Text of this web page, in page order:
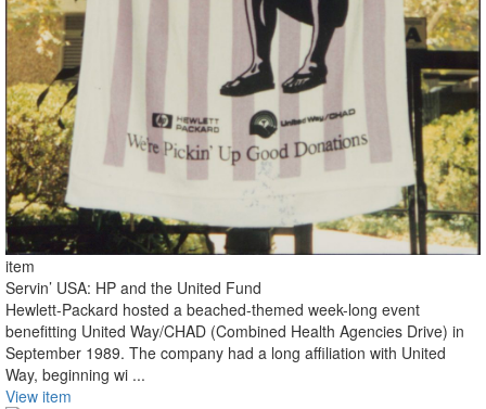
item
Servin’ USA: HP and the United Fund
Hewlett-Packard hosted a beached-themed week-long event
benefitting United Way/CHAD (Combined Health Agencies Drive) in
September 1989. The company had a long affiliation with United
Way, beginning wi ...
View item